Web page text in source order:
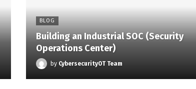
BLOG
Building an Industrial SOC (Security
Operations Center)
by CybersecurityOT Team